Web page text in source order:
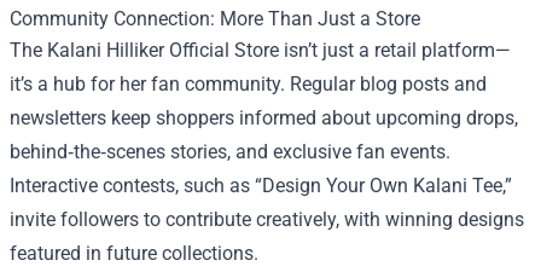
Community Connection: More Than Just a Store
The Kalani Hilliker Official Store isn’t just a retail platform—
it’s a hub for her fan community. Regular blog posts and
newsletters keep shoppers informed about upcoming drops,
behind‑the‑scenes stories, and exclusive fan events.
Interactive contests, such as “Design Your Own Kalani Tee,”
invite followers to contribute creatively, with winning designs
featured in future collections.